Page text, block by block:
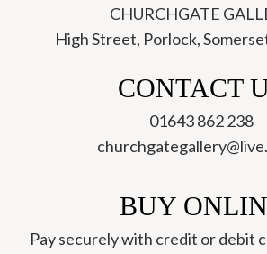
CHURCHGATE
High Street, Porlock,
CONTACT
01643 862 238
BUY
Pay securely with credit or debit